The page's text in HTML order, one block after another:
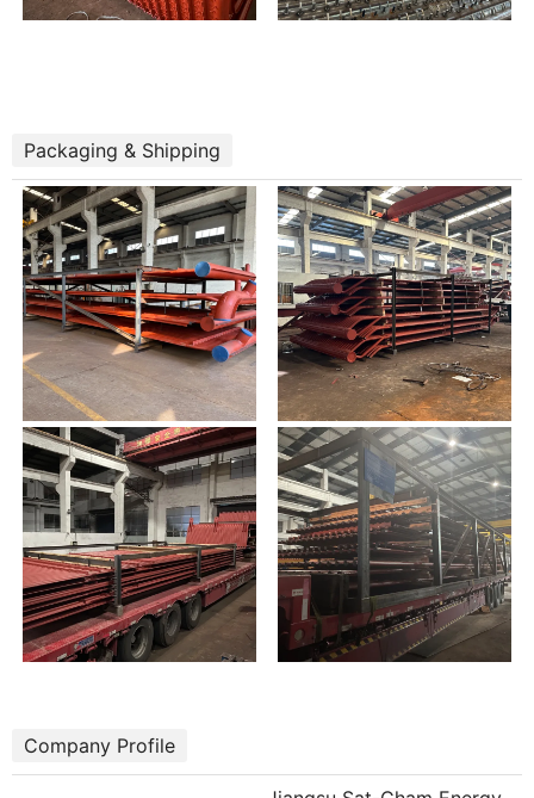
Packaging & Shipping
Company Profile